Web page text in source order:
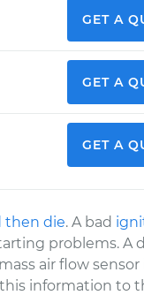
GET A
GET A
GET A
then die. A bad
problems. A
air flow sensor
information to